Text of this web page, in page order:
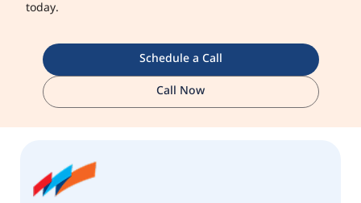
today.
Schedule a Call
Call Now